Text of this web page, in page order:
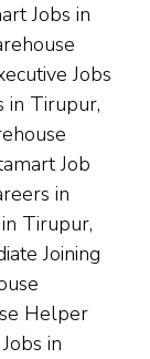
Jobs in
Jobs
in Tirupur,
Job
in
Tirupur,
Joining
Helper
in